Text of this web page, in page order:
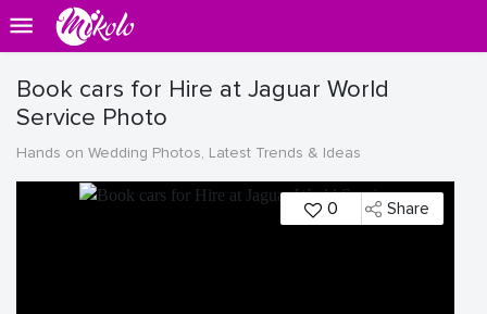
Book cars for Hire at Jaguar World
Service Photo
Hands on Wedding Photos, Latest Trends & Ideas
0 Share